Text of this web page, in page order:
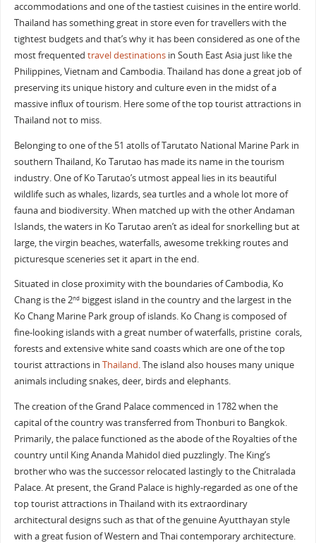
accommodations and one of the tastiest cuisines in the entire world.
Thailand has something great in store even for travellers with the
tightest budgets and that’s why it has been considered as one of the
most frequented travel destinationsin South East Asia just like the
Philippines, Vietnam and Cambodia. Thailand has done a great job of
preserving its unique history and culture even in the midst of a
massive influx of tourism. Here some of the top tourist attractions in
Thailand not to miss.
Belonging to one of the 51 atolls of Tarutato National Marine Park in
southern Thailand, Ko Tarutao has made its name in the tourism
industry. One of Ko Tarutao’s utmost appeal lies in its beautiful
wildlife such as whales, lizards, sea turtles and a whole lot more of
fauna and biodiversity. When matched up with the other Andaman
Islands, the waters in Ko Tarutao aren’t as ideal for snorkelling but at
large, the virgin beaches, waterfalls, awesome trekking routes and
picturesque sceneries set it apart in the end.
Situated in close proximity with the boundaries of Cambodia, Ko
Chang is the 2ndbiggest island in the country and the largest in the
Ko Chang Marine Park group of islands. Ko Chang is composed of
fine-looking islands with a great number of waterfalls, pristine corals,
forests and extensive white sand coasts which are one of the top
tourist attractions in Thailand. The island also houses many unique
animals including snakes, deer, birds and elephants.
The creation of the Grand Palace commenced in 1782 when the
capital of the country was transferred from Thonburi to Bangkok.
Primarily, the palace functioned as the abode of the Royalties of the
country until King Ananda Mahidol died puzzlingly. The King’s
brother who was the successor relocated lastingly to the Chitralada
Palace. At present, the Grand Palace is highly-regarded as one of the
top tourist attractions in Thailand with its extraordinary
architectural designs such as that of the genuine Ayutthayan style
with a great fusion of Western and Thai contemporary architecture.